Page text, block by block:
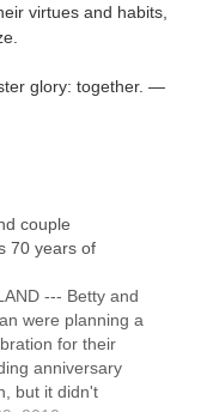
virtues and habits,
glory: together. —
couple
70 years of
--- Betty and
were planning a
for their
anniversary
but it didn't